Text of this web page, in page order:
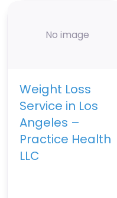
No image
Weight Loss
Service in Los
Angeles –
Practice Health
LLC